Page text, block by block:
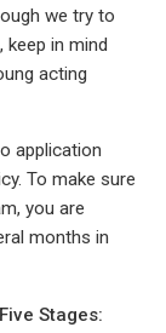
we try to
keep in mind
acting
application
To make sure
you are
months in
Stages: